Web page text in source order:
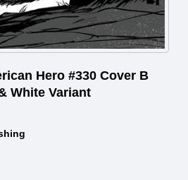
Hero #330 Cover B
White Variant